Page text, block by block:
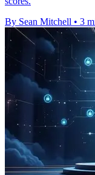
By Sean Mitchell • 3